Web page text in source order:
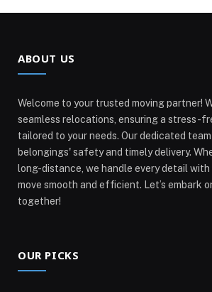
ABOUT US
Welcome to your trusted moving partner!
seamless relocations, ensuring a stress-
tailored to your needs. Our dedicated
belongings' safety and timely delivery.
long-distance, we handle every detail with
move smooth and efficient. Let’s embark
together!
OUR PICKS